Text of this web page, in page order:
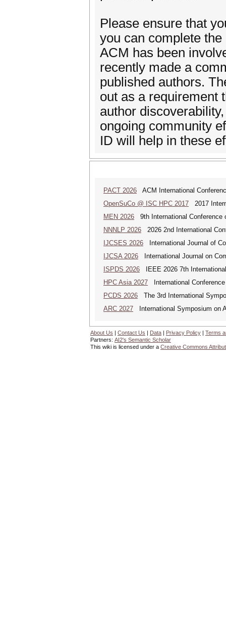
Please ensure that
you can complete
ACM has been
recently made a
published authors.
out as a requirement
author
ongoing community
ID will help in these
PACT 2026 ACM International
OpenSuCo @ ISC HPC 2017 2017
MEN 2026 9th International Conference
NNNLP 2026 2026 2nd International
IJCSES 2026 International Journal of
IJCSA 2026 International Journal on
ISPDS 2026 IEEE 2026 7th
HPC Asia 2027 International
PCDS 2026 The 3rd International
ARC 2027 International Symposium on
About Us | Contact Us | Data | Privacy Policy | Terms
Partners: AI2's Semantic Scholar
This wiki is licensed under a Creative Commons